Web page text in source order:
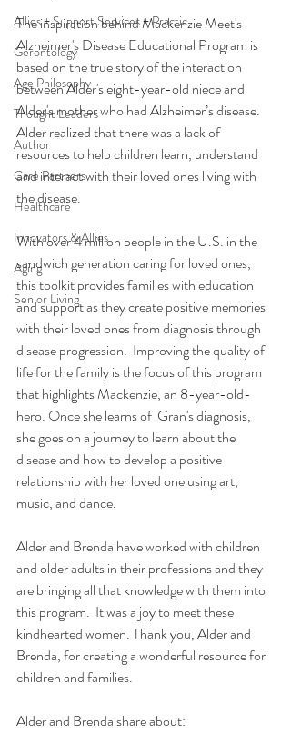
Allies + Support Services + Practic
Gerontology
Age Philosophy
Thought Leaders
Author
Care Partners
Healthcare
Innovators & Allies
Aging
Senior Living
The inspiration behind Mackenzie Meet's
Alzheimer's Disease Educational Program is
based on the true story of the interaction
between Alder's eight-year-old niece and
Alder's mother who had Alzheimer’s disease.
Alder realized that there was a lack of
resources to help children learn, understand
and interact with their loved ones living with
the disease.
With over 4 million people in the U.S. in the
sandwich generation caring for loved ones,
this toolkit provides families with education
and support as they create positive memories
with their loved ones from diagnosis through
disease progression.  Improving the quality of
life for the family is the focus of this program
that highlights Mackenzie, an 8-year-old-
hero. Once she learns of  Gran's diagnosis,
she goes on a journey to learn about the
disease and how to develop a positive
relationship with her loved one using art,
music, and dance.
Alder and Brenda have worked with children
and older adults in their professions and they
are bringing all that knowledge with them into
this program.  It was a joy to meet these
kindhearted women. Thank you, Alder and
Brenda, for creating a wonderful resource for
children and families.
Alder and Brenda share about: